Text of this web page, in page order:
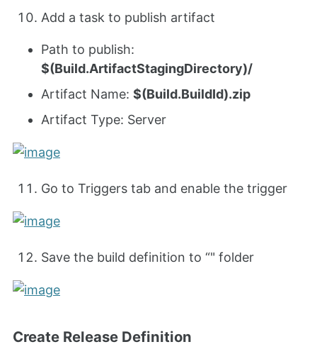
Add a task to publish artifact
Path to publish:
$(Build.ArtifactStagingDirectory)/
Artifact Name: $(Build.BuildId).zip
Artifact Type: Server
Go to Triggers tab and enable the trigger
Save the build definition to “" folder
Create Release Definition